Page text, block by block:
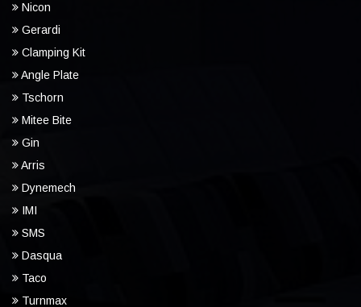
Nicon
Gerardi
Clamping Kit
Angle Plate
Tschorn
Mitee Bite
Gin
Arris
Dynemech
IMI
SMS
Dasqua
Taco
Turnmax